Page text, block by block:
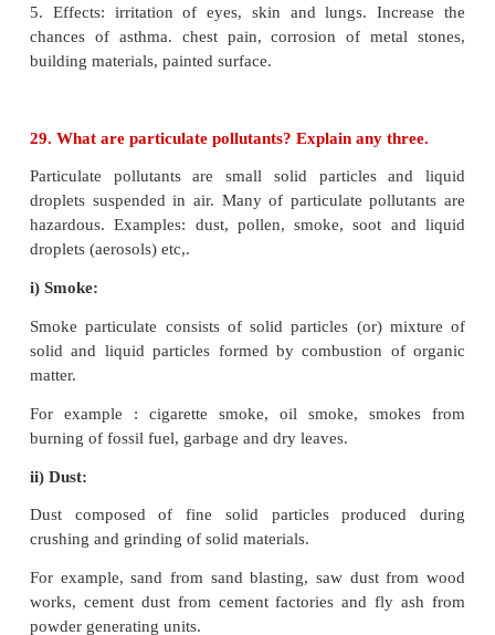
I. Physico-chemical characteristics
ii) Total Dissolved Salts (TDS) : 500 ppm
iii) Total Hardness as (CaCO 3 ) : 300 ppm
iv) Nitrate : 45 ppm
v) Chloride : 250 ppm
vi) Sulphate : 200 ppm
vii) Fluoride : 1 ppm
II. Biological Characteristics
i) Escherichia Coli (E.Coli) : Not at all
ii) Coliforms : Not to exceed 10 (In 100 ml water
28. How does classical smog differ from